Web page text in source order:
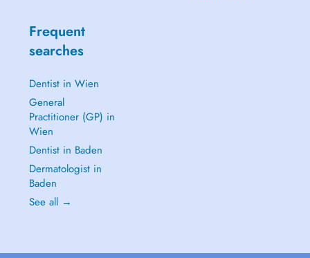
Frequent
searches
Dentist in Wien
General
Practitioner (GP) in
Wien
Dentist in Baden
Dermatologist in
Baden
See all →